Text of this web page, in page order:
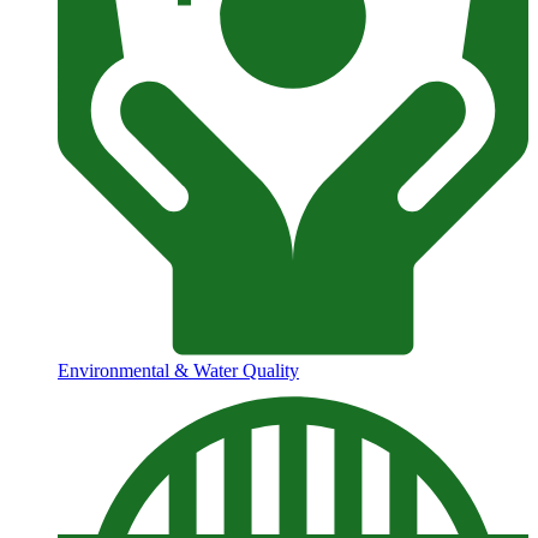
Environmental & Water Quality